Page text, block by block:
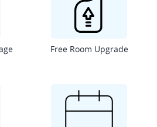
Free Room Upgrade